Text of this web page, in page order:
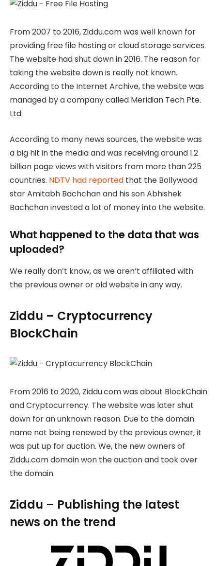
From 2007 to 2016, Ziddu.com was well known for
providing free file hosting or cloud storage services.
The website had shut down in 2016. The reason for
taking the website down is really not known.
According to the Internet Archive, the website was
managed by a company called Meridian Tech Pte.
Ltd.
According to many news sources, the website was
a big hit in the media and was receiving around 1.2
billion page views with visitors from more than 225
countries. NDTV had reported that the Bollywood
star Amitabh Bachchan and his son Abhishek
Bachchan invested a lot of money into the website.
What happened to the data that was
uploaded?
We really don’t know, as we aren’t affiliated with
the previous owner or old website in any way.
Ziddu – Cryptocurrency
BlockChain
From 2016 to 2020, Ziddu.com was about BlockChain
and Cryptocurrency. The website was later shut
down for an unknown reason. Due to the domain
name not being renewed by the previous owner, it
was put up for auction. We, the new owners of
Ziddu.com domain won the auction and took over
the domain.
Ziddu – Publishing the latest
news on the trend